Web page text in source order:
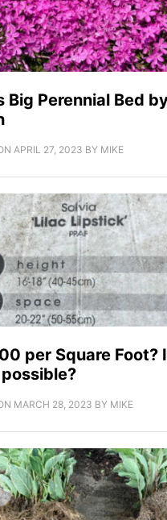
Big Perennial Bed
APRIL 27, 2023 BY MIKE
per Square Foot?
MARCH 28, 2023 BY MIKE